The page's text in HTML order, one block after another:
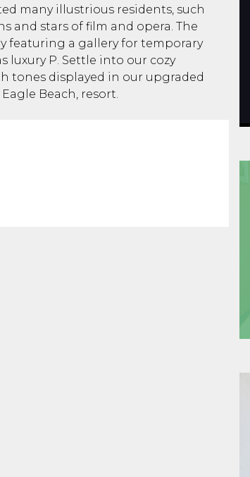
many illustrious residents, such
and stars of film and opera. The
featuring a gallery for temporary
luxury P. Settle into our cozy
tones displayed in our upgraded
Beach, resort.